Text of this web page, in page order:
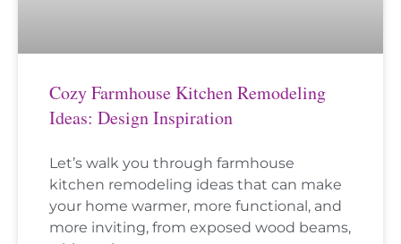
Cozy Farmhouse Kitchen Remodeling
Ideas: Design Inspiration
Let’s walk you through farmhouse
kitchen remodeling ideas that can make
your home warmer, more functional, and
more inviting, from exposed wood beams,